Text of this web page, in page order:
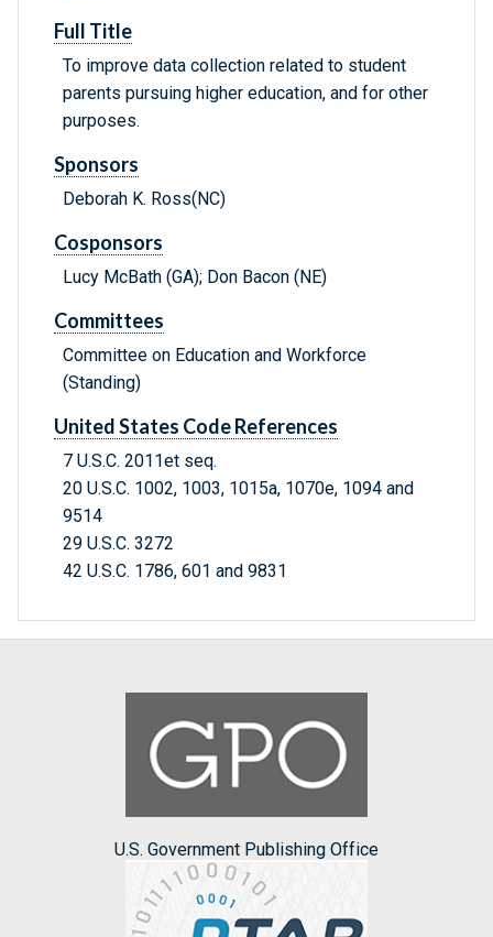
Full Title
To improve data collection related to student
parents pursuing higher education, and for other
purposes.
Sponsors
Deborah K. Ross(NC)
Cosponsors
Lucy McBath (GA); Don Bacon (NE)
Committees
Committee on Education and Workforce
(Standing)
United States Code References
7 U.S.C. 2011et seq.
20 U.S.C. 1002, 1003, 1015a, 1070e, 1094 and
9514
29 U.S.C. 3272
42 U.S.C. 1786, 601 and 9831
U.S. Government Publishing Office